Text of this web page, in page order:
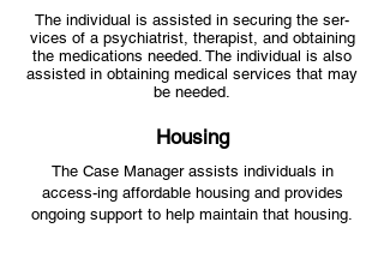
The individual is assisted in securing the ser-
vices of a psychiatrist, therapist, and obtaining
the medications needed. The individual is also
assisted in obtaining medical services that may
be needed.
Housing
The Case Manager assists individuals in
access-ing affordable housing and provides
ongoing support to help maintain that housing.